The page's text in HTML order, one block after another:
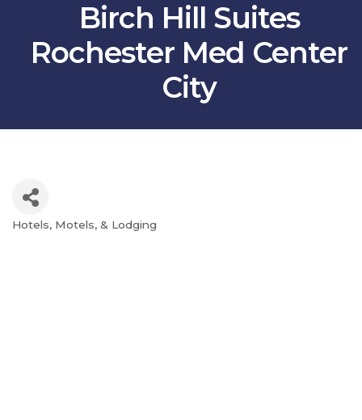
Birch Hill Suites
Rochester Med Center
City
Categories
Hotels, Motels, & Lodging